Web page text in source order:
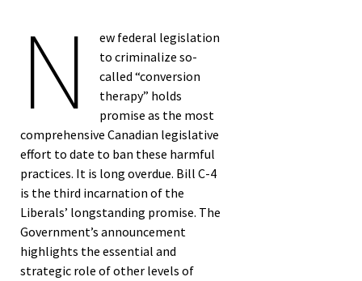
N
ew federal legislation
to criminalize so-
called “conversion
therapy” holds
promise as the most
comprehensive Canadian legislative
effort to date to ban these harmful
practices. It is long overdue. Bill C-4
is the third incarnation of the
Liberals’ longstanding promise. The
Government’s announcement
highlights the essential and
strategic role of other levels of